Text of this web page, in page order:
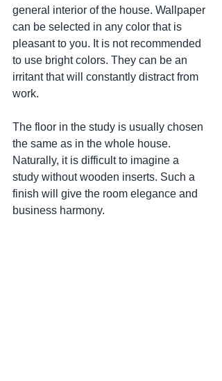
general interior of the house. Wallpaper
can be selected in any color that is
pleasant to you. It is not recommended
to use bright colors. They can be an
irritant that will constantly distract from
work.
The floor in the study is usually chosen
the same as in the whole house.
Naturally, it is difficult to imagine a
study without wooden inserts. Such a
finish will give the room elegance and
business harmony.